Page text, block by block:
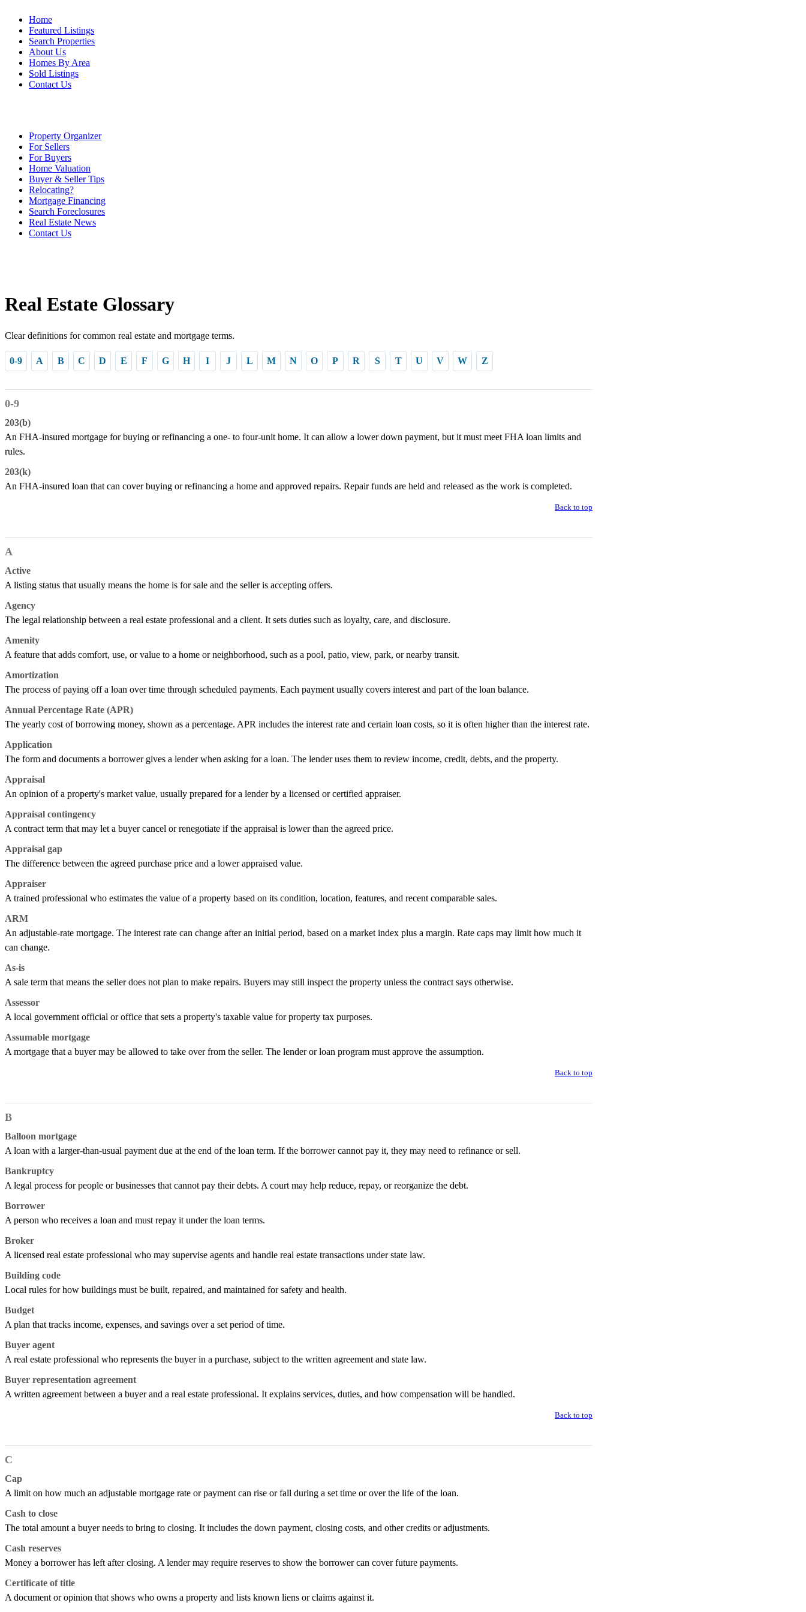
Home
Featured Listings
Search Properties
About Us
Homes By Area
Sold Listings
Contact Us
Property Organizer
For Sellers
For Buyers
Home Valuation
Buyer & Seller Tips
Relocating?
Mortgage Financing
Search Foreclosures
Real Estate News
Contact Us
Real Estate Glossary
Clear definitions for common real estate and mortgage terms.
0-9 A B C D E F G H I J L M N O P R S T U V W Z
0-9
203(b)
An FHA-insured mortgage for buying or refinancing a one- to four-unit home. It can allow a lower down payment, but it must meet FHA loan limits and
rules.
203(k)
An FHA-insured loan that can cover buying or refinancing a home and approved repairs. Repair funds are held and released as the work is completed.
Back to top
A
Active
A listing status that usually means the home is for sale and the seller is accepting offers.
Agency
The legal relationship between a real estate professional and a client. It sets duties such as loyalty, care, and disclosure.
Amenity
A feature that adds comfort, use, or value to a home or neighborhood, such as a pool, patio, view, park, or nearby transit.
Amortization
The process of paying off a loan over time through scheduled payments. Each payment usually covers interest and part of the loan balance.
Annual Percentage Rate (APR)
The yearly cost of borrowing money, shown as a percentage. APR includes the interest rate and certain loan costs, so it is often higher than the interest rate.
Application
The form and documents a borrower gives a lender when asking for a loan. The lender uses them to review income, credit, debts, and the property.
Appraisal
An opinion of a property's market value, usually prepared for a lender by a licensed or certified appraiser.
Appraisal contingency
A contract term that may let a buyer cancel or renegotiate if the appraisal is lower than the agreed price.
Appraisal gap
The difference between the agreed purchase price and a lower appraised value.
Appraiser
A trained professional who estimates the value of a property based on its condition, location, features, and recent comparable sales.
ARM
An adjustable-rate mortgage. The interest rate can change after an initial period, based on a market index plus a margin. Rate caps may limit how much it
can change.
As-is
A sale term that means the seller does not plan to make repairs. Buyers may still inspect the property unless the contract says otherwise.
Assessor
A local government official or office that sets a property's taxable value for property tax purposes.
Assumable mortgage
A mortgage that a buyer may be allowed to take over from the seller. The lender or loan program must approve the assumption.
Back to top
B
Balloon mortgage
A loan with a larger-than-usual payment due at the end of the loan term. If the borrower cannot pay it, they may need to refinance or sell.
Bankruptcy
A legal process for people or businesses that cannot pay their debts. A court may help reduce, repay, or reorganize the debt.
Borrower
A person who receives a loan and must repay it under the loan terms.
Broker
A licensed real estate professional who may supervise agents and handle real estate transactions under state law.
Building code
Local rules for how buildings must be built, repaired, and maintained for safety and health.
Budget
A plan that tracks income, expenses, and savings over a set period of time.
Buyer agent
A real estate professional who represents the buyer in a purchase, subject to the written agreement and state law.
Buyer representation agreement
A written agreement between a buyer and a real estate professional. It explains services, duties, and how compensation will be handled.
Back to top
C
Cap
A limit on how much an adjustable mortgage rate or payment can rise or fall during a set time or over the life of the loan.
Cash to close
The total amount a buyer needs to bring to closing. It includes the down payment, closing costs, and other credits or adjustments.
Cash reserves
Money a borrower has left after closing. A lender may require reserves to show the borrower can cover future payments.
Certificate of title
A document or opinion that shows who owns a property and lists known liens or claims against it.